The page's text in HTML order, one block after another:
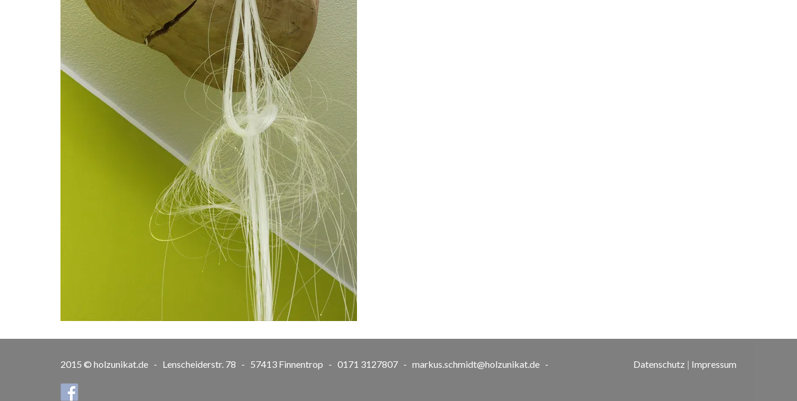
2015 © holzunikat.de - Lenscheiderstr. 78 - 57413 Finnentrop - 0171 3127807 - markus.schmidt@holzunikat.de - Datenschutz | Impressum